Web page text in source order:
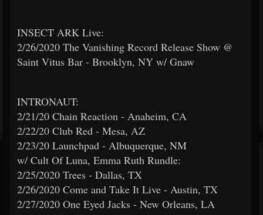
INSECT ARK Live:
2/26/2020 The Vanishing Record Release Show @
Saint Vitus Bar - Brooklyn, NY w/ Gnaw
INTRONAUT:
2/21/20 Chain Reaction - Anaheim, CA
2/22/20 Club Red - Mesa, AZ
2/23/20 Launchpad - Albuquerque, NM
w/ Cult Of Luna, Emma Ruth Rundle:
2/25/2020 Trees - Dallas, TX
2/26/2020 Come and Take It Live - Austin, TX
2/27/2020 One Eyed Jacks - New Orleans, LA